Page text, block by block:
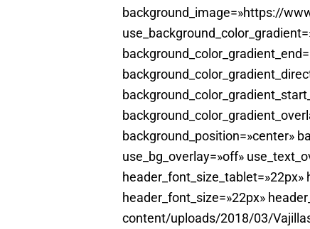
background_image=»https://
background_position=»center»
use_bg_overlay=»off»
header_font_size_tablet=»22px»
header_font_size=»22px»
content/uploads/2018/03/